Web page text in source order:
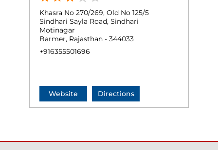
Khasra No 270/269, Old No 125/5
Sindhari Sayla Road, Sindhari
Motinagar
Barmer, Rajasthan - 344033
+916355501696
Website Directions